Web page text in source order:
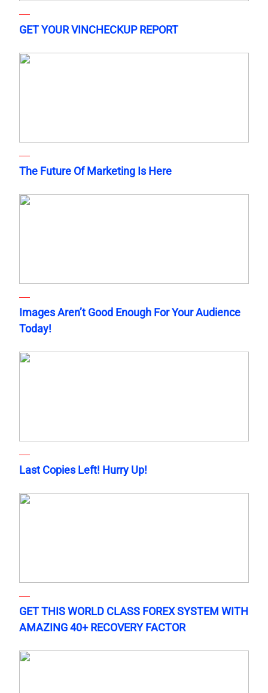
GET YOUR VINCHECKUP REPORT
The Future Of Marketing Is Here
Images Aren’t Good Enough For Your Audience
Today!
Last Copies Left! Hurry Up!
GET THIS WORLD CLASS FOREX SYSTEM WITH
AMAZING 40+ RECOVERY FACTOR